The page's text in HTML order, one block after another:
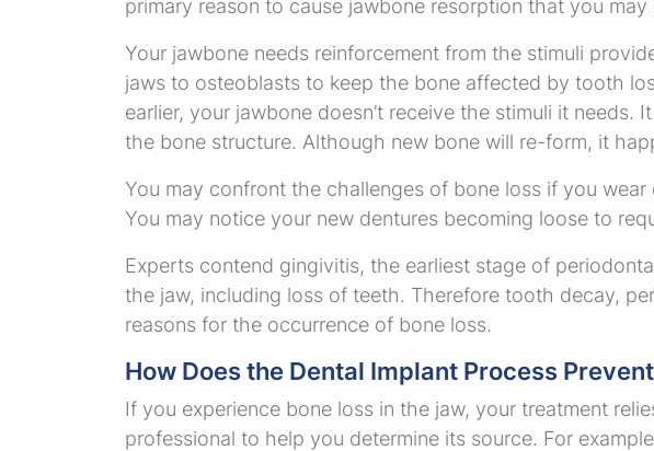
primary reason to cause jawbone resorption that you
Your jawbone needs reinforcement from the stimuli
jaws to osteoblasts to keep the bone affected by tooth
earlier, your jawbone doesn’t receive the stimuli it
the bone structure. Although new bone will re-form, it
You may confront the challenges of bone loss if you
You may notice your new dentures becoming loose to
Experts contend gingivitis, the earliest stage of
the jaw, including loss of teeth. Therefore tooth decay,
reasons for the occurrence of bone loss.
How Does the Dental Implant Process
If you experience bone loss in the jaw, your treatment
professional to help you determine its source. For